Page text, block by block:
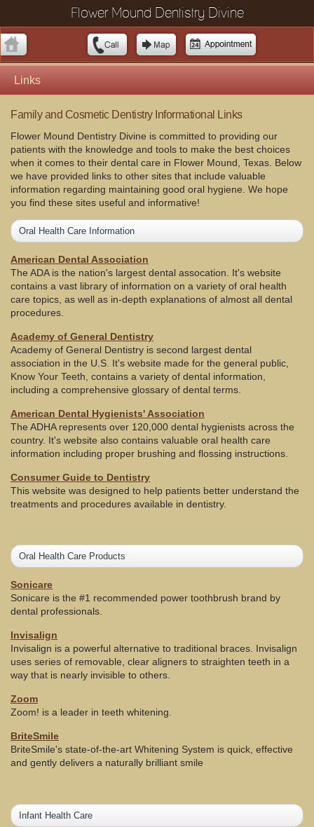
Flower Mound Dentistry Divine
Links
Family and Cosmetic Dentistry Informational Links
Flower Mound Dentistry Divine is committed to providing our
patients with the knowledge and tools to make the best choices
when it comes to their dental care in Flower Mound, Texas. Below
we have provided links to other sites that include valuable
information regarding maintaining good oral hygiene. We hope
you find these sites useful and informative!
Oral Health Care Information
American Dental Association
The ADA is the nation's largest dental assocation. It's website
contains a vast library of information on a variety of oral health
care topics, as well as in-depth explanations of almost all dental
procedures.
Academy of General Dentistry
Academy of General Dentistry is second largest dental
association in the U.S. It's website made for the general public,
Know Your Teeth, contains a variety of dental information,
including a comprehensive glossary of dental terms.
American Dental Hygienists' Association
The ADHA represents over 120,000 dental hygienists across the
country. It's website also contains valuable oral health care
information including proper brushing and flossing instructions.
Consumer Guide to Dentistry
This website was designed to help patients better understand the
treatments and procedures available in dentistry.
Oral Health Care Products
Sonicare
Sonicare is the #1 recommended power toothbrush brand by
dental professionals.
Invisalign
Invisalign is a powerful alternative to traditional braces. Invisalign
uses series of removable, clear aligners to straighten teeth in a
way that is nearly invisible to others.
Zoom
Zoom! is a leader in teeth whitening.
BriteSmile
BriteSmile's state-of-the-art Whitening System is quick, effective
and gently delivers a naturally brilliant smile
Infant Health Care